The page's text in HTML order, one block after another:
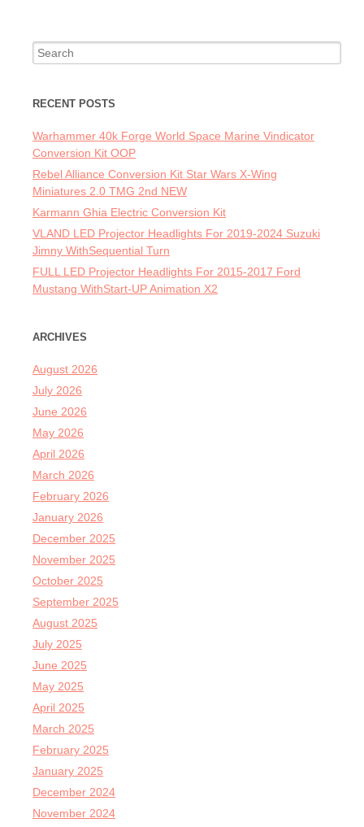
Search for:
RECENT POSTS
Warhammer 40k Forge World Space Marine Vindicator
Conversion Kit OOP
Rebel Alliance Conversion Kit Star Wars X-Wing
Miniatures 2.0 TMG 2nd NEW
Karmann Ghia Electric Conversion Kit
VLAND LED Projector Headlights For 2019-2024 Suzuki
Jimny WithSequential Turn
FULL LED Projector Headlights For 2015-2017 Ford
Mustang WithStart-UP Animation X2
ARCHIVES
August 2026
July 2026
June 2026
May 2026
April 2026
March 2026
February 2026
January 2026
December 2025
November 2025
October 2025
September 2025
August 2025
July 2025
June 2025
May 2025
April 2025
March 2025
February 2025
January 2025
December 2024
November 2024